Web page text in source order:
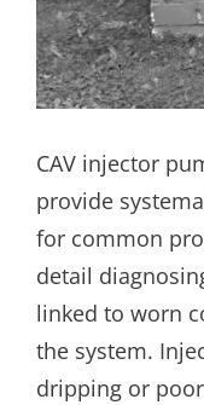
CAV injector
provide
for common
detail
linked to worn
the system.
dripping or